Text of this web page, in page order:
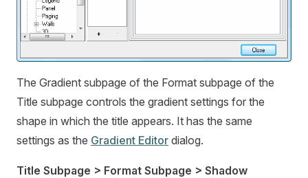
The Gradient subpage of the Format subpage of the
Title subpage controls the gradient settings for the
shape in which the title appears. It has the same
settings as the Gradient Editor dialog.
Title Subpage > Format Subpage > Shadow